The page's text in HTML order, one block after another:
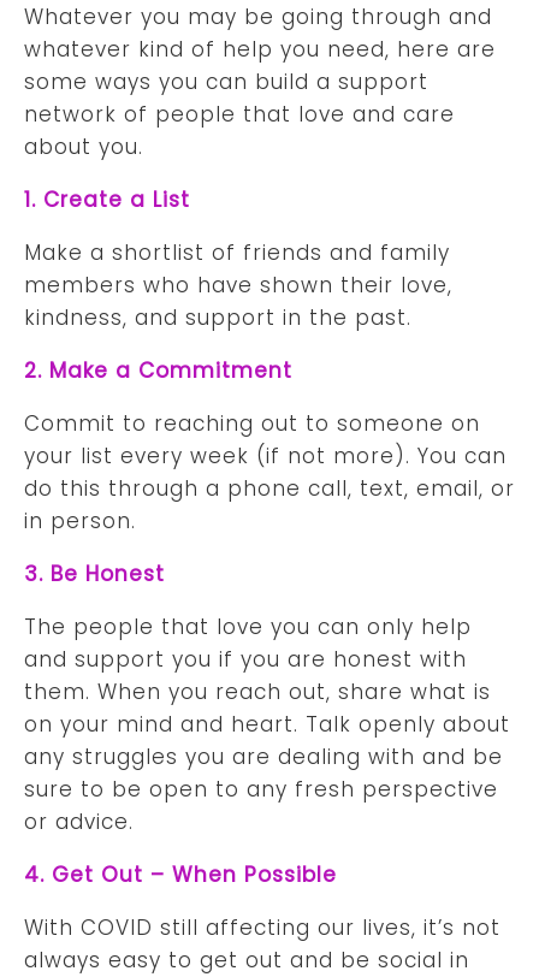
Whatever you may be going through and
whatever kind of help you need, here are
some ways you can build a support
network of people that love and care
about you.
1. Create a List
Make a shortlist of friends and family
members who have shown their love,
kindness, and support in the past.
2. Make a Commitment
Commit to reaching out to someone on
your list every week (if not more). You can
do this through a phone call, text, email, or
in person.
3. Be Honest
The people that love you can only help
and support you if you are honest with
them. When you reach out, share what is
on your mind and heart. Talk openly about
any struggles you are dealing with and be
sure to be open to any fresh perspective
or advice.
4. Get Out – When Possible
With COVID still affecting our lives, it’s not
always easy to get out and be social in